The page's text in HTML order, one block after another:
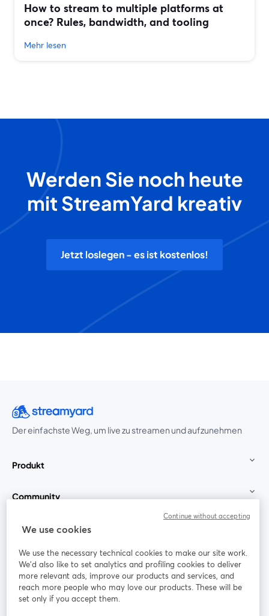
How to stream to multiple platforms at
once? Rules, bandwidth, and tooling
Mehr lesen
Werden Sie noch heute
mit StreamYard kreativ
Jetzt loslegen - es ist kostenlos!
Der einfachste Weg, um live zu streamen und aufzunehmen
Produkt
Community
StreamYard für
Mitmachen
Webinar Facebook
wird in einem neuen Tab geöffnet
X (Twitter)
We use cookies
We use the necessary technical cookies to make our site work.
We'd also like to set analytics and profiling cookies to deliver
more relevant ads, improve our products and services, and
reach more people who may love our products. These will be
set only if you accept them.
Continue without accepting